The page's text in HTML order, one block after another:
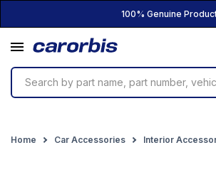
100% Genuine
Search by part name, part number,
Home Car Accessories Interior